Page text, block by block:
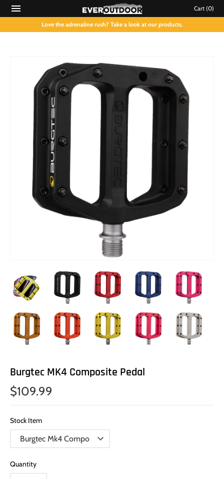
Cart (0)
Love the adrenaline rush? Take a look at our products.
Burgtec MK4 Composite Pedal
$109.99
Stock Item
Quantity